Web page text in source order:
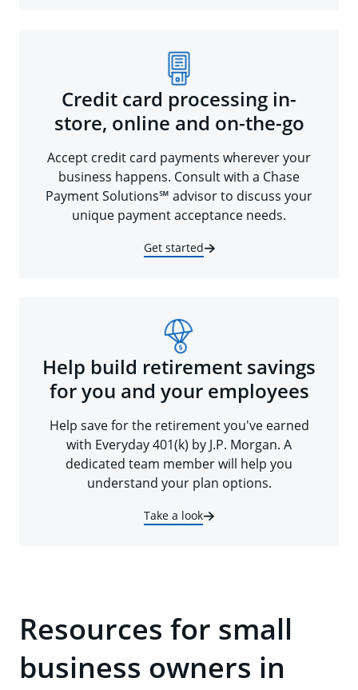
Credit card processing in-
store, online and on-the-go
Accept credit card payments wherever your
business happens. Consult with a Chase
Payment Solutions℠ advisor to discuss your
unique payment acceptance needs.
Get started
Help build retirement savings
for you and your employees
Help save for the retirement you've earned
with Everyday 401(k) by J.P. Morgan. A
dedicated team member will help you
understand your plan options.
Take a look
Resources for small
business owners in